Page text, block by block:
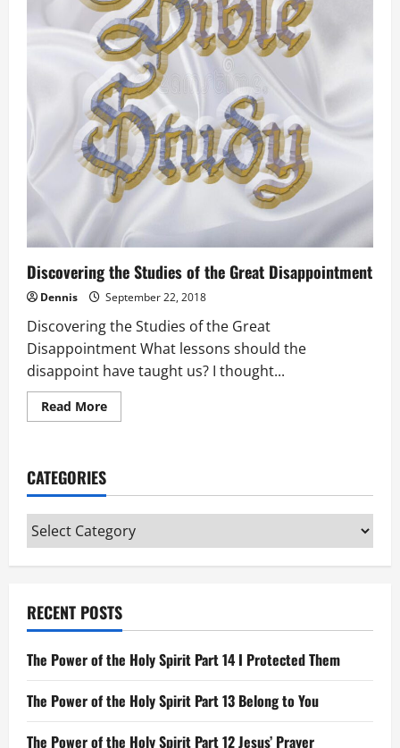
Discovering the Studies of the Great Disappointment
Dennis September 22, 2018
Discovering the Studies of the Great
Disappointment What lessons should the
disappoint have taught us? I thought...
Read MoreRead
more
the
Disappointment
CATEGORIES
Categories
RECENT POSTS
The Power of the Holy Spirit Part 14 I Protected Them
The Power of the Holy Spirit Part 13 Belong to You
The Power of the Holy Spirit Part 12 Jesus’ Prayer